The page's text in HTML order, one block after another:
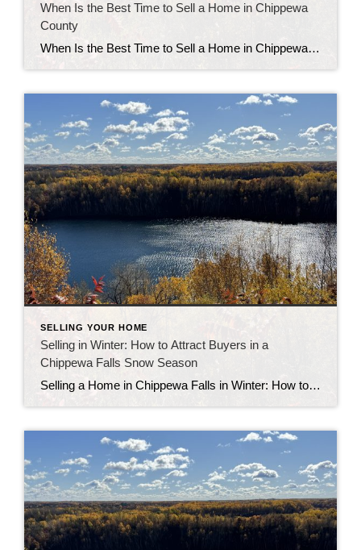
When Is the Best Time to Sell a Home in Chippewa
County
When Is the Best Time to Sell a Home in Chippewa County Knowing the best time to sell a home in Chippewa County can make a real difference in your sale price and timeline. Market patterns here follow seasonal shifts, but your ideal moment also depends on your home type, location, and readiness to list. […]
SELLING YOUR HOME
Selling in Winter: How to Attract Buyers in a
Chippewa Falls Snow Season
Selling a Home in Chippewa Falls in Winter: How to Attract Buyers Selling a home in Chippewa Falls in winter may sound challenging, but local sellers who prepare well often see great results. While there are fewer buyers during the colder months, the ones looking are serious and motivated. With the right strategy, you can […]